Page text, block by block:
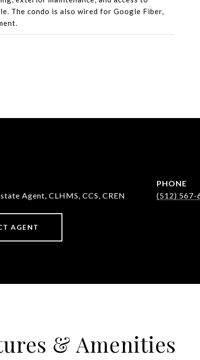
The condo is also wired for Google Fiber,
Agent, CLHMS, CCS, CREN
PHONE
(512) 567-
AGENT
& Amenities